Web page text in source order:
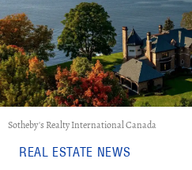
Sotheby's Realty International Canada
REAL ESTATE NEWS